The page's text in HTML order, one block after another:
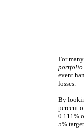
For
portfolio
event
losses.
By
percent
0.111%
5%